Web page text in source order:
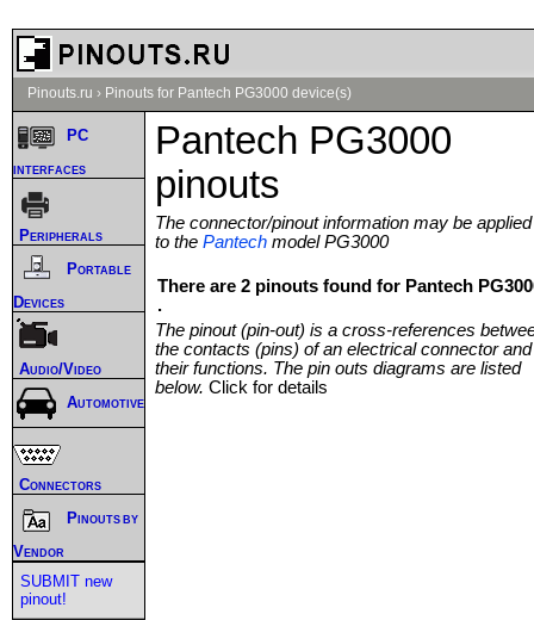
Pinouts.ru › Pinouts for Pantech PG3000 device(s)
Pantech PG3000
pinouts
The connector/pinout information may be applied
to the Pantech model PG3000
There are 2 pinouts found for Pantech
.
The pinout (pin-out) is a cross-references
the contacts (pins) of an electrical connector and
their functions. The pin outs diagrams are listed
below. Click for details
PC
interfaces
Peripherals
Portable
Devices
Audio/Video
Automotive
Connectors
Pinouts by
Vendor
SUBMIT new
pinout!